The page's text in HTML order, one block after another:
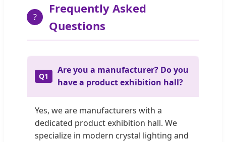
?
Frequently Asked
Questions
Q1
Are you a manufacturer? Do you
have a product exhibition hall?
Yes, we are manufacturers with a
dedicated product exhibition hall. We
specialize in modern crystal lighting and